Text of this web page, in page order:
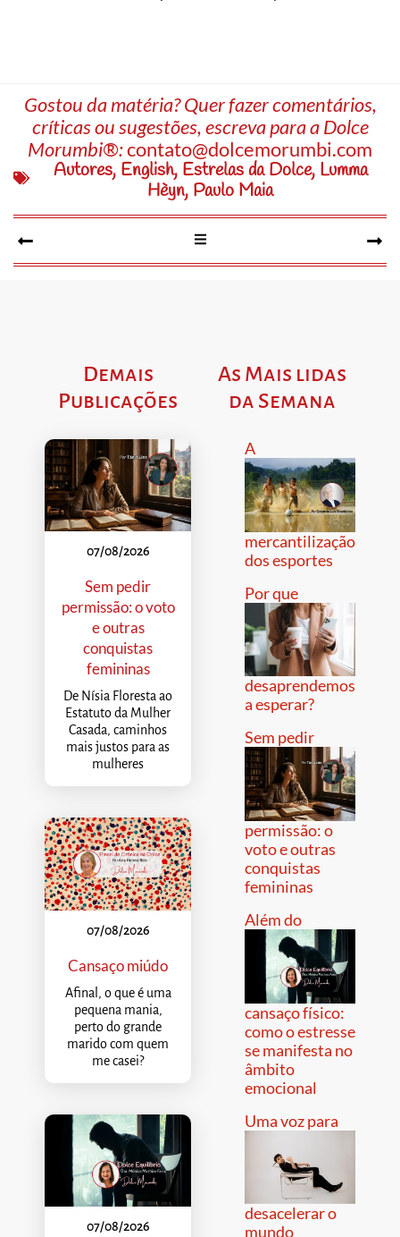
Gostou da matéria? Quer fazer comentários,
críticas ou sugestões, escreva para a Dolce
Morumbi®:contato@dolcemorumbi.com
Autores, English, Estrelas da Dolce, Lumma
Hèyn, Paulo Maia
Demais
Publicações
07/08/2026
Sem pedir
permissão: o voto
e outras
conquistas
femininas
De Nísia Floresta ao
Estatuto da Mulher
Casada, caminhos
mais justos para as
mulheres
07/08/2026
Cansaço miúdo
Afinal, o que é uma
pequena mania,
perto do grande
marido com quem
me casei?
07/08/2026
As Mais lidas
da Semana
A
mercantilização
dos esportes
Por que
desaprendemos
a esperar?
Sem pedir
permissão: o
voto e outras
conquistas
femininas
Além do
cansaço físico:
como o estresse
se manifesta no
âmbito
emocional
Uma voz para
desacelerar o
mundo